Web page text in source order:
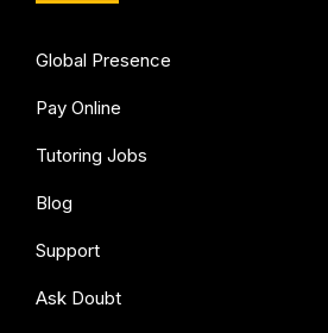
Global Presence
Pay Online
Tutoring Jobs
Blog
Support
Ask Doubt